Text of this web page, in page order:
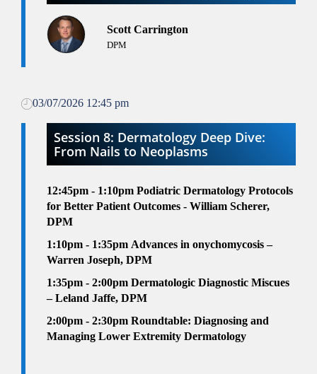
Scott Carrington
DPM
03/07/2026 12:45 pm
Session 8: Dermatology Deep Dive:
From Nails to Neoplasms
12:45pm - 1:10pm Podiatric Dermatology Protocols
for Better Patient Outcomes - William Scherer,
DPM
1:10pm - 1:35pm Advances in onychomycosis –
Warren Joseph, DPM
1:35pm - 2:00pm Dermatologic Diagnostic Miscues
– Leland Jaffe, DPM
2:00pm - 2:30pm Roundtable: Diagnosing and
Managing Lower Extremity Dermatology